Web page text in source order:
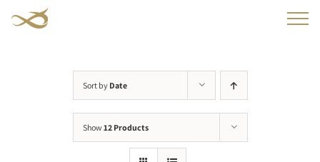
Sort by Date
Show 12 Products